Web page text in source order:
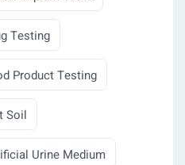
Testing
Product Testing
Soil
Urine Medium